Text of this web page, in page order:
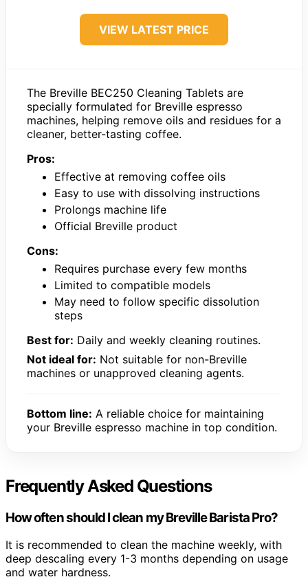
VIEW LATEST PRICE
The Breville BEC250 Cleaning Tablets are
specially formulated for Breville espresso
machines, helping remove oils and residues for a
cleaner, better-tasting coffee.
Pros:
Effective at removing coffee oils
Easy to use with dissolving instructions
Prolongs machine life
Official Breville product
Cons:
Requires purchase every few months
Limited to compatible models
May need to follow specific dissolution
steps
Best for: Daily and weekly cleaning routines.
Not ideal for: Not suitable for non-Breville
machines or unapproved cleaning agents.
Bottom line: A reliable choice for maintaining
your Breville espresso machine in top condition.
Frequently Asked Questions
How often should I clean my Breville Barista Pro?
It is recommended to clean the machine weekly, with
deep descaling every 1-3 months depending on usage
and water hardness.